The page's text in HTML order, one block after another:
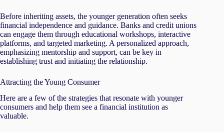
Before inheriting assets, the younger generation often seeks
financial independence and guidance. Banks and credit unions
can engage them through educational workshops, interactive
platforms, and targeted marketing. A personalized approach,
emphasizing mentorship and support, can be key in
establishing trust and initiating the relationship.
Attracting the Young Consumer
Here are a few of the strategies that resonate with younger
consumers and help them see a financial institution as
valuable.